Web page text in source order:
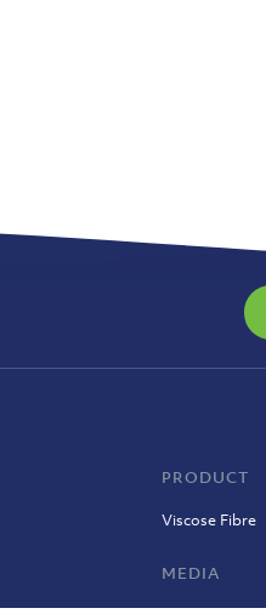
PRODUCT
Viscose Fibre
MEDIA